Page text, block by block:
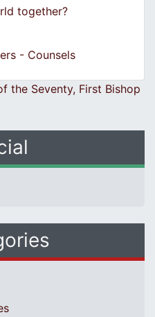
together?
- Counsels
the Seventy, First Bishop